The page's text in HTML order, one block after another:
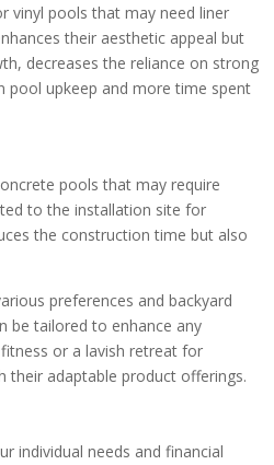
vinyl pools that may need liner
their aesthetic appeal but
decreases the reliance on strong
pool upkeep and more time spent
pools that may require
to the installation site for
the construction time but also
preferences and backyard
be tailored to enhance any
or a lavish retreat for
their adaptable product offerings.
individual needs and financial